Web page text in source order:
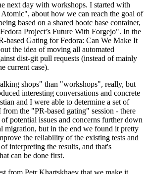
next day with workshops. I started with
about how we can reach the goal of
based on a shared bootc base container,
Project’s Future With Forgejo". In the
based Gating for Fedora: Can We Make It
the idea of moving all automated
dist-git pull requests (instead of mainly
current case).
shops" than "workshops", really, but
interesting conversations and concrete
and I were able to determine a set of
the "PR-based gating" session - there
potential issues and concerns further down
migration, but in the end we found it pretty
the reliability of the existing tests and
interpreting the results, and that's
can be done first.